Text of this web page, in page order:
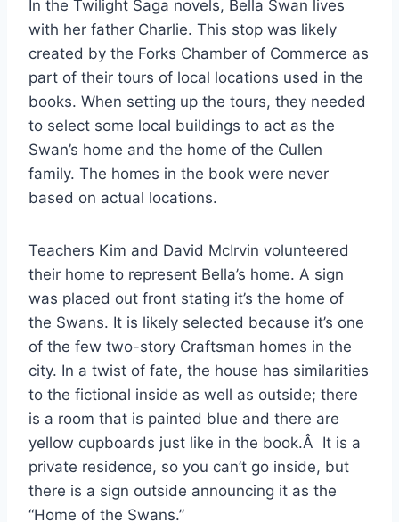
In the Twilight Saga novels, Bella Swan lives
with her father Charlie. This stop was likely
created by the Forks Chamber of Commerce as
part of their tours of local locations used in the
books. When setting up the tours, they needed
to select some local buildings to act as the
Swan’s home and the home of the Cullen
family. The homes in the book were never
based on actual locations.
Teachers Kim and David McIrvin volunteered
their home to represent Bella’s home. A sign
was placed out front stating it’s the home of
the Swans. It is likely selected because it’s one
of the few two-story Craftsman homes in the
city. In a twist of fate, the house has similarities
to the fictional inside as well as outside; there
is a room that is painted blue and there are
yellow cupboards just like in the book.Â It is a
private residence, so you can’t go inside, but
there is a sign outside announcing it as the
“Home of the Swans.”